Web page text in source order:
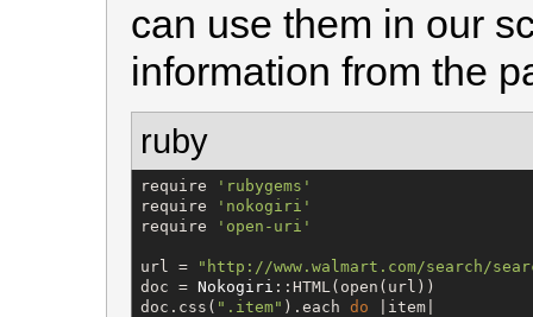
can use them in our
information from the
ruby
require ' rubygems '
require
' nokogiri '
require
' open-uri '
url = " http://www.walmart.com/search/
doc = Nokogiri ::HTML(open(url))
doc.css( " .item" ).each do |item|